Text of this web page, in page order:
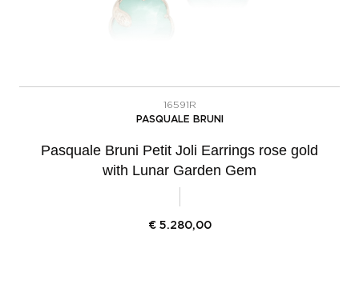
16591R
PASQUALE BRUNI
Pasquale Bruni Petit Joli Earrings rose gold
with Lunar Garden Gem
€ 5.280,00